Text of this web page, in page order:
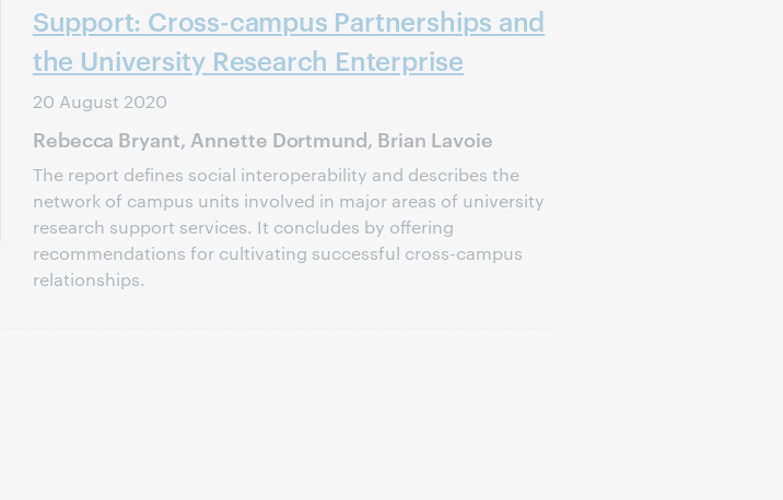
Support: Cross-campus Partnerships and
the University Research Enterprise
20 August 2020
Rebecca Bryant, Annette Dortmund, Brian Lavoie
The report defines social interoperability and describes the
network of campus units involved in major areas of university
research support services. It concludes by offering
recommendations for cultivating successful cross-campus
relationships.